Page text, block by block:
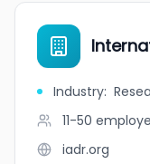
Industry:
11-50
iadr.org